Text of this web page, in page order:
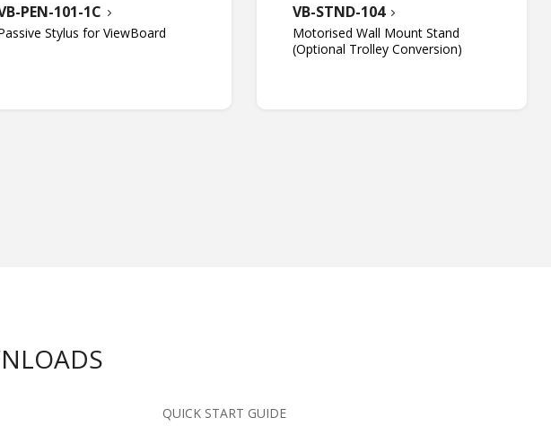
PEN-101-1C
Stylus for ViewBoard
VB-STND-104
Motorised Wall Mount Stand
(Optional Trolley Conversion)
QUICK START GUIDE